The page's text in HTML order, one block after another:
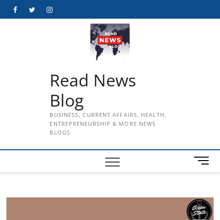
FacebookTwitterInstagram
Read News
Blog
BUSINESS, CURRENT AFFAIRS, HEALTH,
ENTREPRENEURSHIP & MORE NEWS
BLOGS
M
e
B
u